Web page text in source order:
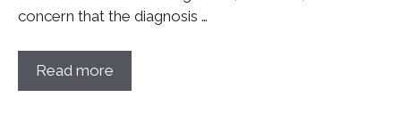
concern that the diagnosis …
Read more